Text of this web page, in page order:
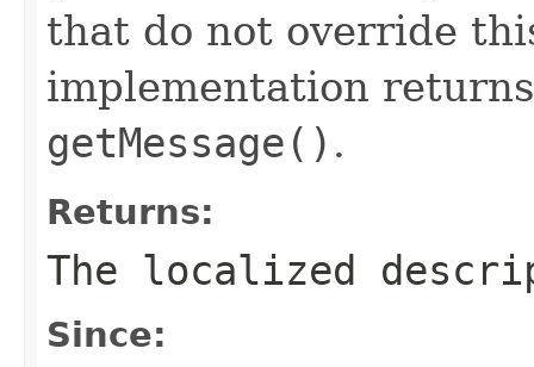
that do not override
implementation
getMessage() .
Returns:
The localized
Since: